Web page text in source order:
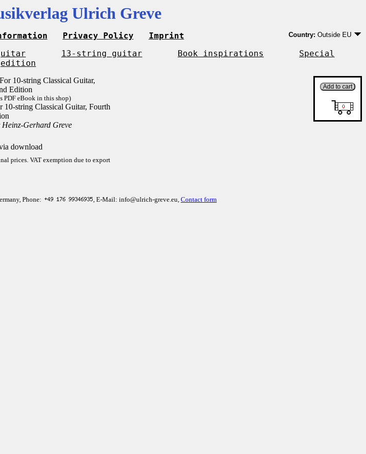
Ulrich Greve
Privacy Policy Imprint Country: Outside EU
EU country except
Outside EU
13-string guitar Book inspirations
Special
edition
PDF eBook in this shop)
10-string Classical Guitar, Fourth
Heinz-Gerhard Greve
download
prices. VAT exemption due to export
Phone: , E-Mail: info@ulrich-greve.eu, Contact form